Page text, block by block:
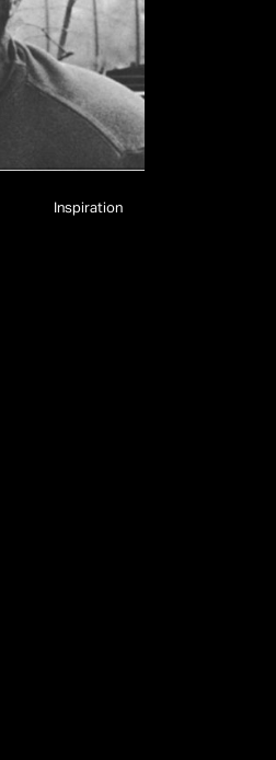
Inspiration